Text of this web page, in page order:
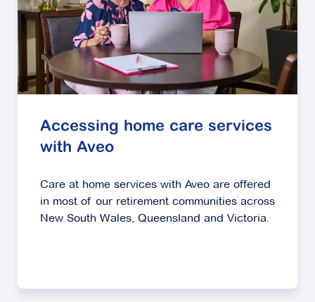
Accessing home care services
with Aveo
Care at home services with Aveo are offered
in most of our retirement communities across
New South Wales, Queensland and Victoria.